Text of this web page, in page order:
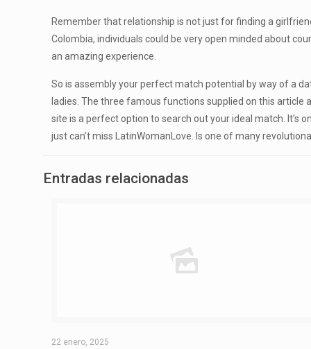
Remember that relationship is not just for finding a
Colombia, individuals could be very open minded about
an amazing experience.
So is assembly your perfect match potential by way of a
ladies. The three famous functions supplied on this
site is a perfect option to search out your ideal match. It’s
just can’t miss LatinWomanLove. Is one of many
Entradas relacionadas
22 enero, 2025